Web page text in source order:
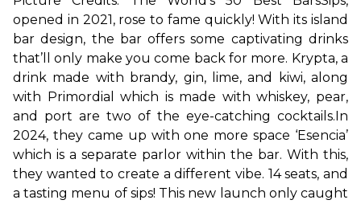
opened in 2021, rose to fame quickly! With its island
bar design, the bar offers some captivating drinks
that’ll only make you come back for more. Krypta, a
drink made with brandy, gin, lime, and kiwi, along
with Primordial which is made with whiskey, pear,
and port are two of the eye-catching cocktails.In
2024, they came up with one more space ‘Esencia’
which is a separate parlor within the bar. With this,
they wanted to create a different vibe. 14 seats, and
a tasting menu of sips! This new launch only caught